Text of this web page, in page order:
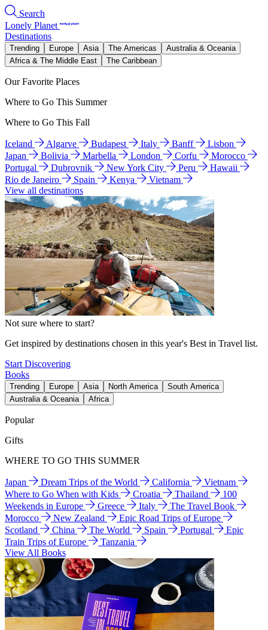
Search
Lonely Planet
Destinations
Trending Europe Asia The Americas
Australia & Oceania
Africa & The Middle East
The Caribbean
Our Favorite Places
Where to Go This Summer
Where to Go This Fall
Iceland Algarve Budapest Italy Banff
Lisbon
Japan
Bolivia Marbella London Corfu
Morocco
Portugal
Dubrovnik New York City Peru
Hawaii
Rio de Janeiro
Spain Kenya
Vietnam
View all destinations
Not sure where to start?
Get inspired by destinations chosen in this year's Best in Travel list.
Start Discovering
Books
Trending Europe Asia North America
South America
Australia & Oceania
Africa
Popular
Gifts
WHERE TO GO THIS SUMMER
Japan Dream Trips of the World California
Vietnam
Where to Go When with Kids
Croatia Thailand
100
Weekends in Europe
Greece Italy
The Travel Book
Morocco
New Zealand
Epic Road Trips of Europe
Scotland
China The World Spain Portugal
Epic
Train Trips of Europe
Tanzania
View All Books